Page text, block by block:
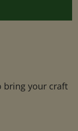
bring your craft